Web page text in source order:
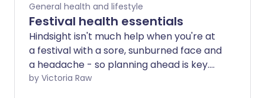
General health and lifestyle
Festival health essentials
Hindsight isn't much help when you're at
a festival with a sore, sunburned face and
a headache - so planning ahead is key.
As well as glitter and outfit options, it's
by Victoria Raw